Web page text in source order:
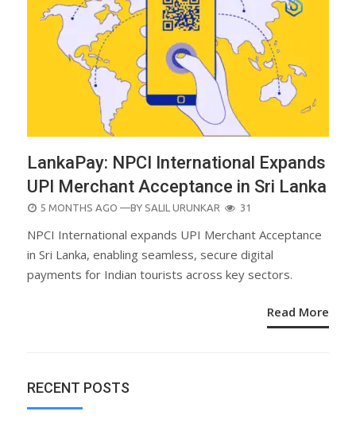
LankaPay: NPCI International Expands
UPI Merchant Acceptance in Sri Lanka
POSTED
5 MONTHS AGO —BY SALIL URUNKAR 31
NPCI International expands UPI Merchant Acceptance
in Sri Lanka, enabling seamless, secure digital
payments for Indian tourists across key sectors.
Read More
RECENT POSTS